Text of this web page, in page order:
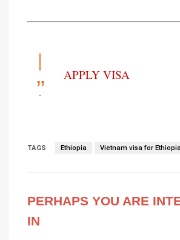
APPLY VISA
TAGS Ethiopia Vietnam visa for
PERHAPS YOU ARE
IN